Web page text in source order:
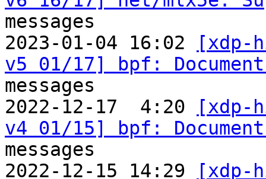
messages
2023-01-04 16:02
[xdp-
v5 01/17] bpf: Document
messages
2022-12-17  4:20
[xdp-
v4 01/15] bpf: Document
messages
2022-12-15 14:29
[xdp-